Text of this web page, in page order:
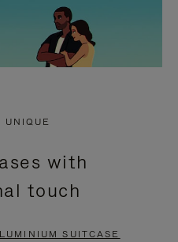
UNIQUE
with
touch
SUITCASE